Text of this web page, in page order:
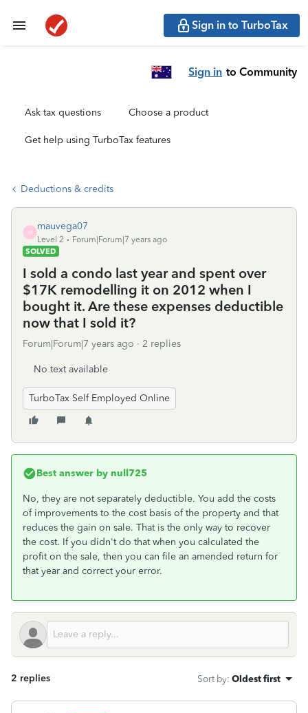
Sign in to TurboTax
Sign in to Community
Ask tax questions Choose a product
Get help using TurboTax features
Deductions & credits
M
mauvega07
Level 2
Forum|Forum|7 years ago
SOLVED
I sold a condo last year and spent over
$17K remodelling it on 2012 when I
bought it. Are these expenses deductible
now that I sold it?
Forum|Forum|7 years ago 2 replies
No text available
TurboTax Self Employed Online
Best answer by null725
No, they are not separately deductible. You add the costs
of improvements to the cost basis of the property and that
reduces the gain on sale. That is the only way to recover
the cost. If you didn't do that when you calculated the
profit on the sale, then you can file an amended return for
that year and correct your error.
2 replies Sort by: Oldest first